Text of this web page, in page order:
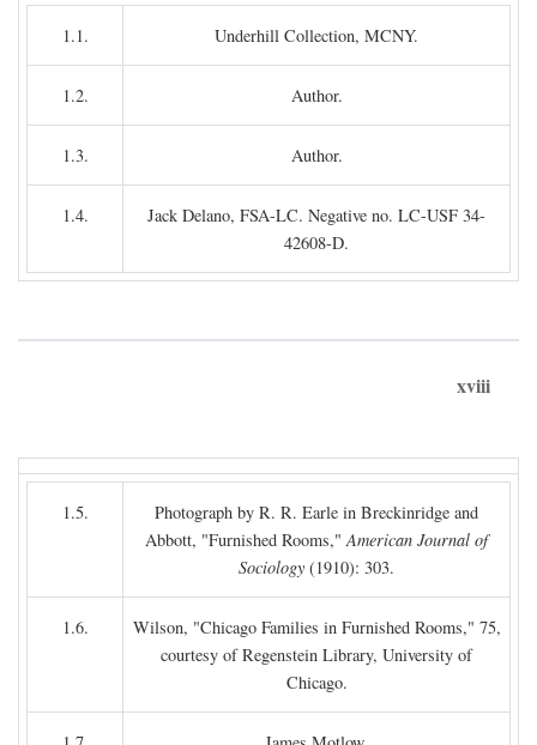
1.1. Underhill Collection, MCNY.
1.2. Author.
1.3. Author.
1.4.
Jack Delano, FSA-LC. Negative no. LC-USF 34-
42608-D.
xviii
1.5.
Photograph by R. R. Earle in Breckinridge and
Abbott, "Furnished Rooms,"American Journal of
Sociology (1910): 303.
1.6.
Wilson, "Chicago Families in Furnished Rooms," 75,
courtesy of Regenstein Library, University of
Chicago.